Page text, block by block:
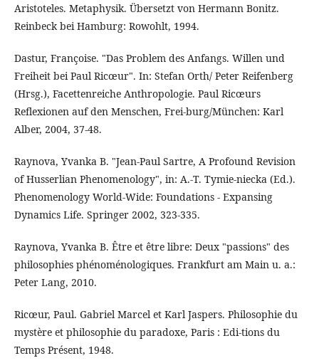
Aristoteles. Metaphysik. Übersetzt von Hermann Bonitz.
Reinbeck bei Hamburg: Rowohlt, 1994.
Dastur, Françoise. "Das Problem des Anfangs. Willen und
Freiheit bei Paul Ricœur". In: Stefan Orth/ Peter Reifenberg
(Hrsg.), Facettenreiche Anthropologie. Paul Ricœurs
Reflexionen auf den Menschen, Frei-burg/München: Karl
Alber, 2004, 37-48.
Raynova, Yvanka B. "Jean-Paul Sartre, A Profound Revision
of Husserlian Phenomenology", in: A.-T. Tymie-niecka (Ed.).
Phenomenology World-Wide: Foundations - Expansing
Dynamics Life. Springer 2002, 323-335.
Raynova, Yvanka B. Être et être libre: Deux "passions" des
philosophies phénoménologiques. Frankfurt am Main u. a.:
Peter Lang, 2010.
Ricœur, Paul. Gabriel Marcel et Karl Jaspers. Philosophie du
mystère et philosophie du paradoxe, Paris : Edi-tions du
Temps Présent, 1948.